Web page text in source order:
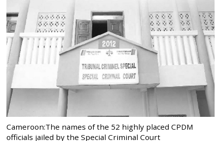
Cameroon:The names of the 52 highly placed CPDM
officials jailed by the Special Criminal Court